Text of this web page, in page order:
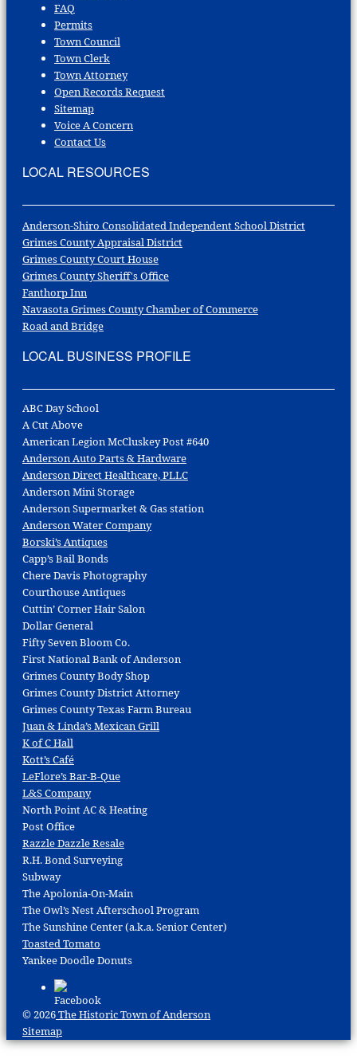
FAQ
Permits
Town Council
Town Clerk
Town Attorney
Open Records Request
Sitemap
Voice A Concern
Contact Us
LOCAL RESOURCES
Anderson-Shiro Consolidated Independent School District
Grimes County Appraisal District
Grimes County Court House
Grimes County Sheriff's Office
Fanthorp Inn
Navasota Grimes County Chamber of Commerce
Road and Bridge
LOCAL BUSINESS PROFILE
ABC Day School
A Cut Above
American Legion McCluskey Post #640
Anderson Auto Parts & Hardware
Anderson Direct Healthcare, PLLC
Anderson Mini Storage
Anderson Supermarket & Gas station
Anderson Water Company
Borski’s Antiques
Capp’s Bail Bonds
Chere Davis Photography
Courthouse Antiques
Cuttin’ Corner Hair Salon
Dollar General
Fifty Seven Bloom Co.
First National Bank of Anderson
Grimes County Body Shop
Grimes County District Attorney
Grimes County Texas Farm Bureau
Juan & Linda’s Mexican Grill
K of C Hall
Kott’s Café
LeFlore’s Bar-B-Que
L&S Company
North Point AC & Heating
Post Office
Razzle Dazzle Resale
R.H. Bond Surveying
Subway
The Apolonia-On-Main
The Owl’s Nest Afterschool Program
The Sunshine Center (a.k.a. Senior Center)
Toasted Tomato
Yankee Doodle Donuts
© 2026The Historic Town of Anderson
Sitemap